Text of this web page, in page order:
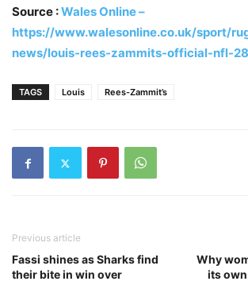
Source :Wales Online –
https://www.walesonline.co.uk/sport/
news/louis-rees-zammits-official-nfl-
TAGS Louis Rees-Zammit’s
Previous article
Fassi shines as Sharks find
their bite in win over
Why
its